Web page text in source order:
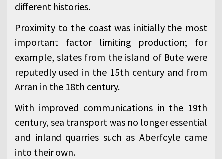
different histories.
Proximity to the coast was initially the most
important factor limiting production; for
example, slates from the island of Bute were
reputedly used in the 15th century and from
Arran in the 18th century.
With improved communications in the 19th
century, sea transport was no longer essential
and inland quarries such as Aberfoyle came
into their own.